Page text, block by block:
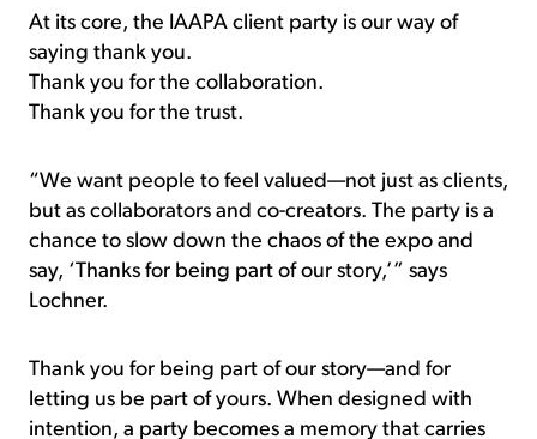
At its core, the IAAPA client party is our way of
saying thank you.
Thank you for the collaboration.
Thank you for the trust.
“We want people to feel valued—not just as clients,
but as collaborators and co-creators. The party is a
chance to slow down the chaos of the expo and
say, ‘Thanks for being part of our story,’” says
Lochner.
Thank you for being part of our story—and for
letting us be part of yours. When designed with
intention, a party becomes a memory that carries